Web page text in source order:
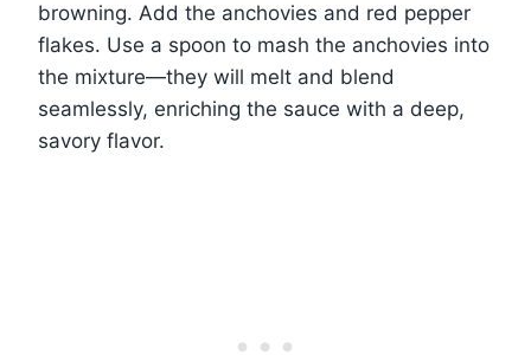
browning. Add the anchovies and red pepper
flakes. Use a spoon to mash the anchovies into
the mixture—they will melt and blend
seamlessly, enriching the sauce with a deep,
savory flavor.